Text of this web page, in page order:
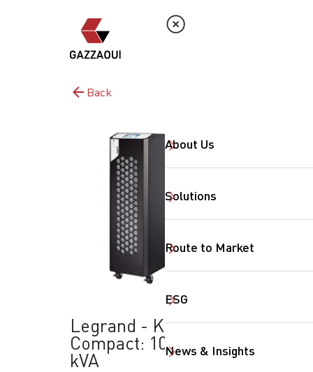
About Us
Solutions
Route to Market
ESG
News & Insights
Back
Legrand - Keor
Compact: 10-15-20
kVA